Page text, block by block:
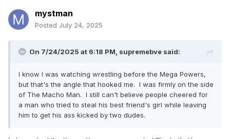
mystman
Posted July 24, 2025
On 7/24/2025 at 6:18 PM, supremebve said:
I know I was watching wrestling before the Mega Powers,
but that's the angle that hooked me. I was firmly on the side
of The Macho Man. I still can't believe people cheered for
a man who tried to steal his best friend's girl while leaving
him to get his ass kicked by two dudes.